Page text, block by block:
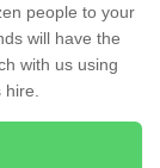
people to your
will have the
with us using